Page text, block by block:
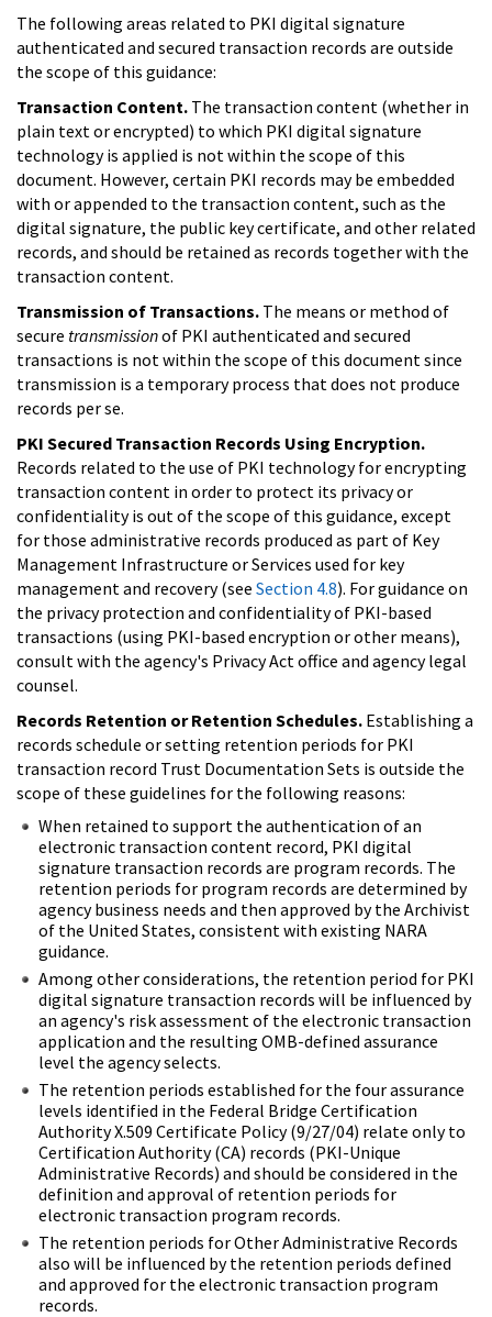
The following areas related to PKI digital signature
authenticated and secured transaction records are outside
the scope of this guidance:
Transaction Content. The transaction content (whether in
plain text or encrypted) to which PKI digital signature
technology is applied is not within the scope of this
document. However, certain PKI records may be embedded
with or appended to the transaction content, such as the
digital signature, the public key certificate, and other related
records, and should be retained as records together with the
transaction content.
Transmission of Transactions. The means or method of
secure transmissionof PKI authenticated and secured
transactions is not within the scope of this document since
transmission is a temporary process that does not produce
records per se.
PKI Secured Transaction Records Using Encryption.
Records related to the use of PKI technology for encrypting
transaction content in order to protect its privacy or
confidentiality is out of the scope of this guidance, except
for those administrative records produced as part of Key
Management Infrastructure or Services used for key
management and recovery (see Section 4.8). For guidance on
the privacy protection and confidentiality of PKI-based
transactions (using PKI-based encryption or other means),
consult with the agency's Privacy Act office and agency legal
counsel.
Records Retention or Retention Schedules. Establishing a
records schedule or setting retention periods for PKI
transaction record Trust Documentation Sets is outside the
scope of these guidelines for the following reasons:
When retained to support the authentication of an
electronic transaction content record, PKI digital
signature transaction records are program records. The
retention periods for program records are determined by
agency business needs and then approved by the Archivist
of the United States, consistent with existing NARA
guidance.
Among other considerations, the retention period for PKI
digital signature transaction records will be influenced by
an agency's risk assessment of the electronic transaction
application and the resulting OMB-defined assurance
level the agency selects.
The retention periods established for the four assurance
levels identified in the Federal Bridge Certification
Authority X.509 Certificate Policy (9/27/04) relate only to
Certification Authority (CA) records (PKI-Unique
Administrative Records) and should be considered in the
definition and approval of retention periods for
electronic transaction program records.
The retention periods for Other Administrative Records
also will be influenced by the retention periods defined
and approved for the electronic transaction program
records.